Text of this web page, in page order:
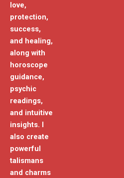
love,
protection,
success,
and healing,
along with
horoscope
guidance,
psychic
readings,
and intuitive
insights. I
also create
powerful
talismans
and charms